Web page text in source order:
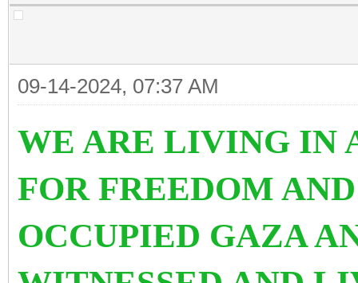
09-14-2024, 07:37 AM
WE ARE LIVING IN
FOR FREEDOM
OCCUPIED GAZA